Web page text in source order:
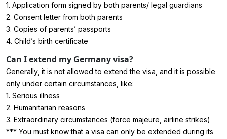
1. Application form signed by both parents/ legal guardians
2. Consent letter from both parents
3. Copies of parents’ passports
4. Child’s birth certificate
Can I extend my Germany visa?
Generally, it is not allowed to extend the visa, and it is possible
only under certain circumstances, like:
1. Serious illness
2. Humanitarian reasons
3. Extraordinary circumstances (force majeure, airline strikes)
*** You must know that a visa can only be extended during its